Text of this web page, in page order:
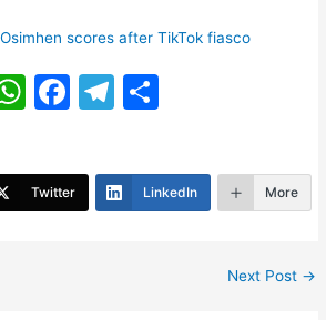
scores after TikTok fiasco
W
at
s
F
c
e
T
e
gr
ar
e
Twitter LinkedIn More
Next Post →